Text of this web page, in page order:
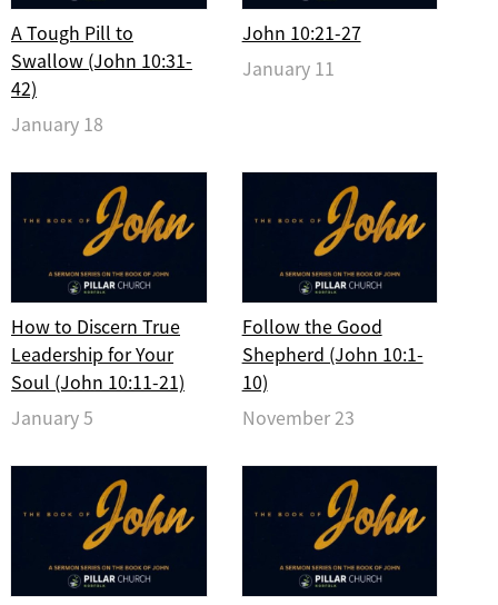
A Tough Pill to
Swallow (John 10:31-
42)
January 18
John 10:21-27
January 11
How to Discern True
Leadership for Your
Soul (John 10:11-21)
January 5
Follow the Good
Shepherd (John 10:1-
10)
November 23